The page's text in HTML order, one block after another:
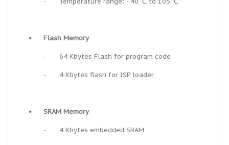
• Flash Memory
- 64 Kbytes Flash for program code
- 4 Kbytes flash for ISP loader
• SRAM Memory
- 4 Kbytes embedded SRAM